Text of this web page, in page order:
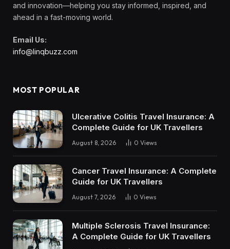
and innovation—helping you stay informed, inspired, and
ahead in a fast-moving world.
Email Us:
info@linqbuzz.com
MOST POPULAR
Ulcerative Colitis Travel Insurance: A
Complete Guide for UK Travellers
August 8, 2026 0 Views
Cancer Travel Insurance: A Complete
Guide for UK Travellers
August 7, 2026 0 Views
Multiple Sclerosis Travel Insurance:
A Complete Guide for UK Travellers